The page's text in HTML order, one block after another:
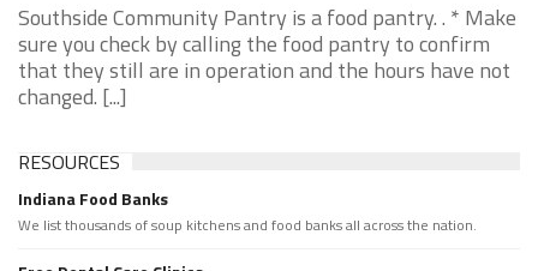
Southside Community Pantry is a food pantry. . * Make
sure you check by calling the food pantry to confirm
that they still are in operation and the hours have not
changed. [...]
RESOURCES
Indiana Food Banks
We list thousands of soup kitchens and food banks all across the nation.